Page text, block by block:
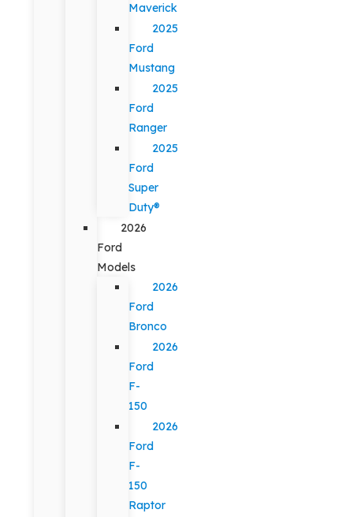
Maverick
2025
Ford
Mustang
2025
Ford
Ranger
2025
Ford
Super
Duty®
2026
Ford
Models
2026
Ford
Bronco
2026
Ford
F-
150
2026
Ford
F-
150
Raptor